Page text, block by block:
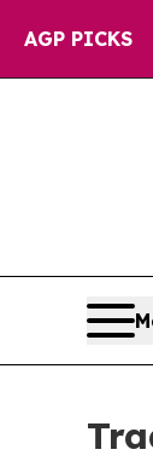
AGP PICKS
no